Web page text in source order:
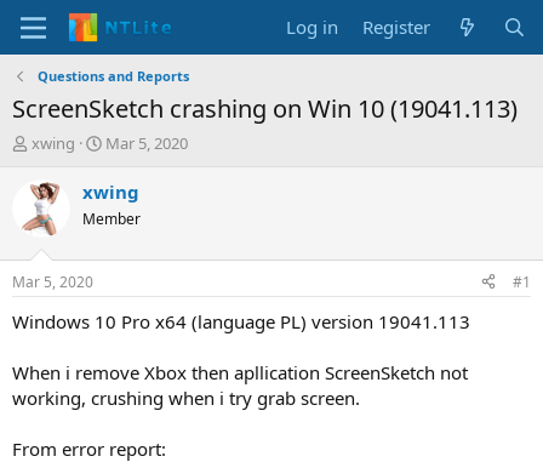
Log in Register
Questions and Reports
ScreenSketch crashing on Win 10 (19041.113)
T
r
e
a
d
t
a
e
r
xwing
S
a
t
t
e
Mar 5, 2020
xwing
Member
Mar 5, 2020 #1
Windows 10 Pro x64 (language PL) version 19041.113
When i remove Xbox then apllication ScreenSketch not
working, crushing when i try grab screen.
From error report: